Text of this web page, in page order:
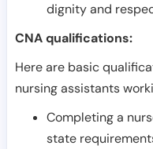
dignity and
CNA qualifications:
Here are basic
nursing assistants
Completing a
state